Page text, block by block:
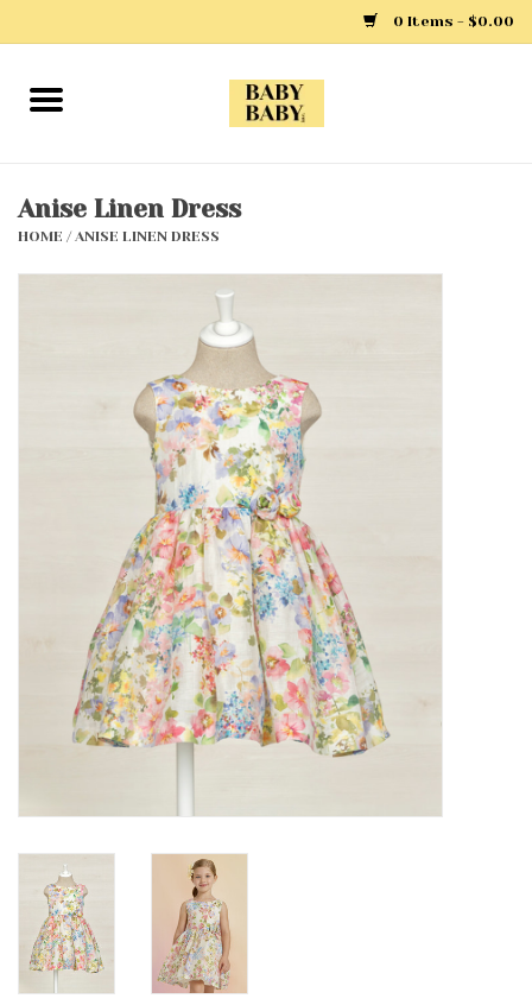
0 Items - $0.00
Home
Accessories
Holidays
Anise Linen Dress
HOME /ANISE LINEN DRESS